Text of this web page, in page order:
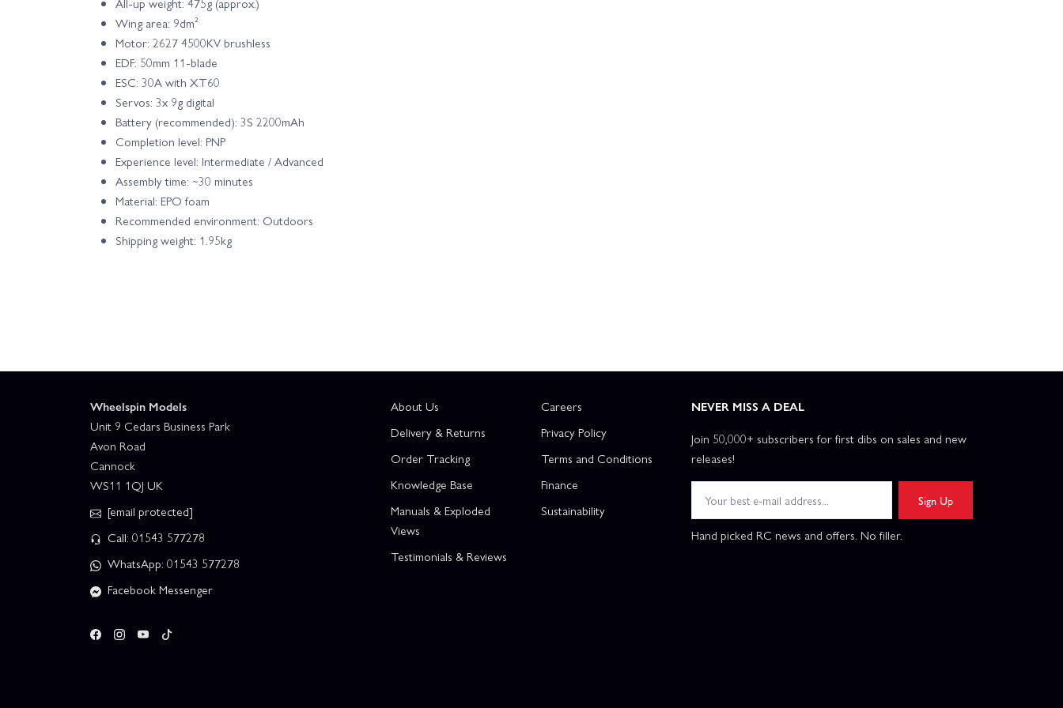
Wing area: 9dm²
Motor: 2627 4500KV brushless
EDF: 50mm 11-blade
ESC: 30A with XT60
Servos: 3x 9g digital
Battery (recommended): 3S 2200mAh
Completion level: PNP
Experience level: Intermediate / Advanced
Assembly time: ~30 minutes
Material: EPO foam
Recommended environment: Outdoors
Shipping weight: 1.95kg
Wheelspin Models
Unit 9 Cedars Business Park
Avon Road
Cannock
WS11 1QJ UK
[email protected]
Call: 01543 577278
WhatsApp: 01543 577278
Facebook Messenger
About Us
Delivery & Returns
Order Tracking
Knowledge Base
Manuals & Exploded
Views
Testimonials & Reviews
Careers
Privacy Policy
Terms and Conditions
Finance
Sustainability
NEVER MISS A DEAL
Join 50,000+ subscribers for first dibs on sales and new
releases!
Sign Up
Hand picked RC news and offers. No filler.